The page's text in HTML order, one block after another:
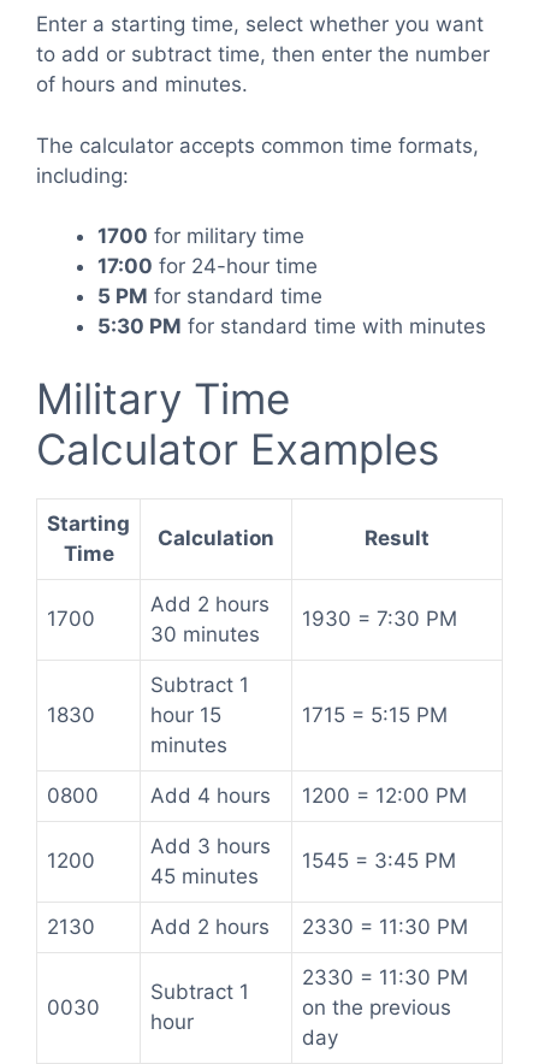
Enter a starting time, select whether you want
to add or subtract time, then enter the number
of hours and minutes.
The calculator accepts common time formats,
including:
1700 for military time
17:00 for 24-hour time
5 PM for standard time
5:30 PM for standard time with minutes
Military Time
Calculator Examples
Starting
Time
Calculation Result
1700
Add 2 hours
30 minutes
1930 = 7:30 PM
1830
Subtract 1
hour 15
minutes
1715 = 5:15 PM
0800 Add 4 hours 1200 = 12:00 PM
1200
Add 3 hours
45 minutes
1545 = 3:45 PM
2130 Add 2 hours 2330 = 11:30 PM
0030
Subtract 1
hour
2330 = 11:30 PM
on the previous
day